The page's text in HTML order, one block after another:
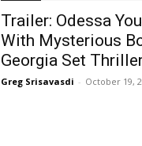
Trailer: Odessa
With Mysterious
Georgia Set Thriller
Greg Srisavasdi - October 19,